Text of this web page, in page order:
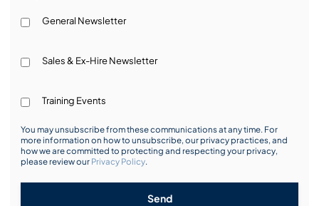
General Newsletter
Sales & Ex-Hire Newsletter
Training Events
You may unsubscribe from these communications at any time. For
more information on how to unsubscribe, our privacy practices, and
how we are committed to protecting and respecting your privacy,
please review our Privacy Policy.
Send